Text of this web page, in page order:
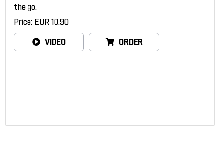
the go.
Price: EUR 10,90
VIDEO ORDER